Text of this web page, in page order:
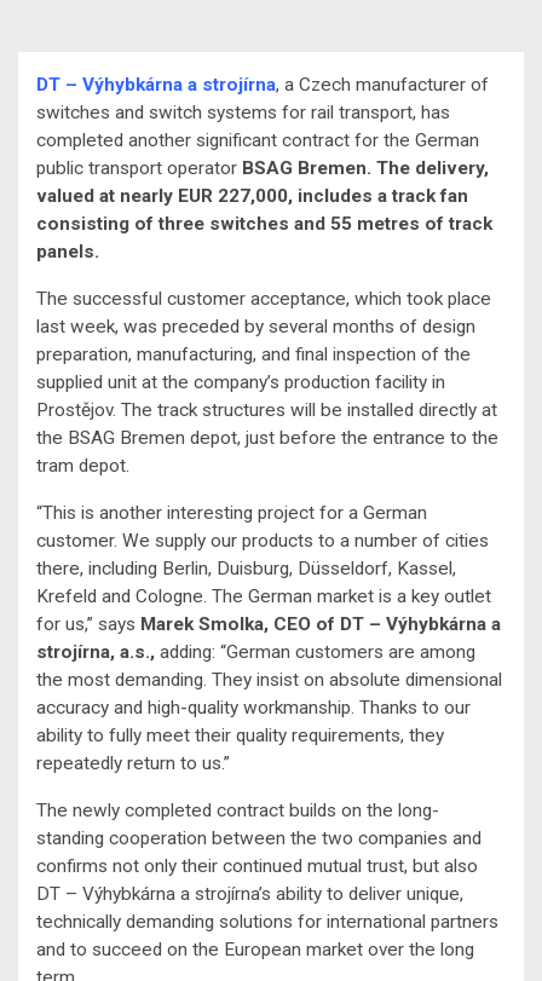
DT – Výhybkárna a strojírna, a Czech manufacturer of
switches and switch systems for rail transport, has
completed another significant contract for the German
public transport operator BSAG Bremen. The delivery,
valued at nearly EUR 227,000, includes a track fan
consisting of three switches and 55 metres of track
panels.
The successful customer acceptance, which took place
last week, was preceded by several months of design
preparation, manufacturing, and final inspection of the
supplied unit at the company’s production facility in
Prostějov. The track structures will be installed directly at
the BSAG Bremen depot, just before the entrance to the
tram depot.
“This is another interesting project for a German
customer. We supply our products to a number of cities
there, including Berlin, Duisburg, Düsseldorf, Kassel,
Krefeld and Cologne. The German market is a key outlet
for us,” says Marek Smolka, CEO of DT – Výhybkárna a
strojírna, a.s., adding: “German customers are among
the most demanding. They insist on absolute dimensional
accuracy and high-quality workmanship. Thanks to our
ability to fully meet their quality requirements, they
repeatedly return to us.”
The newly completed contract builds on the long-
standing cooperation between the two companies and
confirms not only their continued mutual trust, but also
DT – Výhybkárna a strojírna’s ability to deliver unique,
technically demanding solutions for international partners
and to succeed on the European market over the long